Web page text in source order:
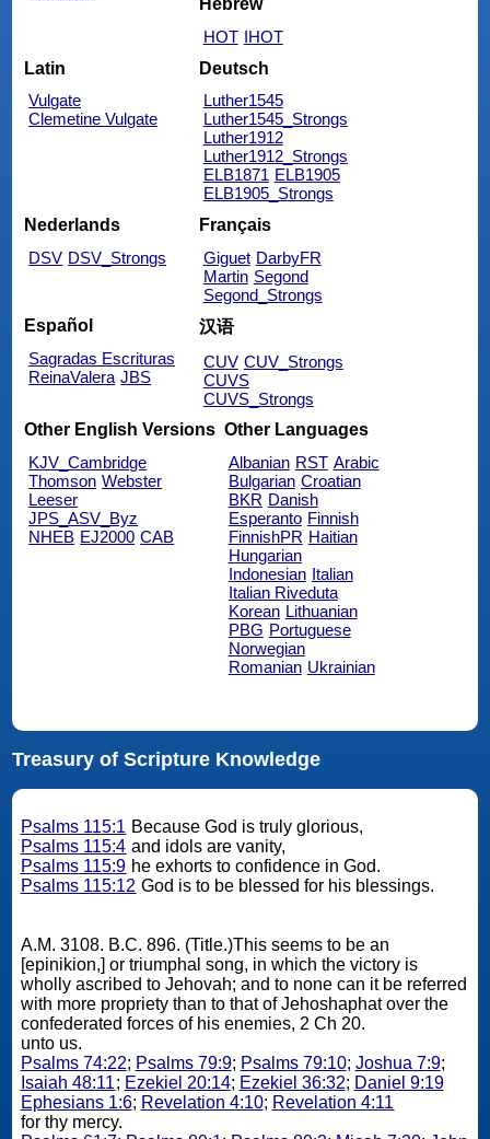
Hebrew
HOT IHOT
Latin
Vulgate
Clemetine Vulgate
Deutsch
Luther1545
Luther1545_Strongs
Luther1912
Luther1912_Strongs
ELB1871 ELB1905
ELB1905_Strongs
Nederlands
DSV DSV_Strongs
Français
Giguet DarbyFR
Martin Segond
Segond_Strongs
Español
Sagradas Escrituras
ReinaValera JBS
汉语
CUV CUV_Strongs
CUVS
CUVS_Strongs
Other English Versions
KJV_Cambridge
Thomson Webster
Leeser
JPS_ASV_Byz
NHEB EJ2000 CAB
Other Languages
Albanian RST Arabic
Bulgarian Croatian
BKR Danish
Esperanto Finnish
FinnishPR Haitian
Hungarian
Indonesian Italian
Italian Riveduta
Korean Lithuanian
PBG Portuguese
Norwegian
Romanian Ukrainian
Treasury of Scripture Knowledge
Psalms 115:1 Because God is truly glorious,
Psalms 115:4 and idols are vanity,
Psalms 115:9 he exhorts to confidence in God.
Psalms 115:12 God is to be blessed for his blessings.
A.M. 3108. B.C. 896. (Title.)This seems to be an
[epinikion,] or triumphal song, in which the victory is
wholly ascribed to Jehovah; and to none can it be referred
with more propriety than to that of Jehoshaphat over the
confederated forces of his enemies, 2 Ch 20.
unto us.
Psalms 74:22; Psalms 79:9; Psalms 79:10; Joshua 7:9;
Isaiah 48:11; Ezekiel 20:14; Ezekiel 36:32; Daniel 9:19
Ephesians 1:6; Revelation 4:10; Revelation 4:11
for thy mercy.